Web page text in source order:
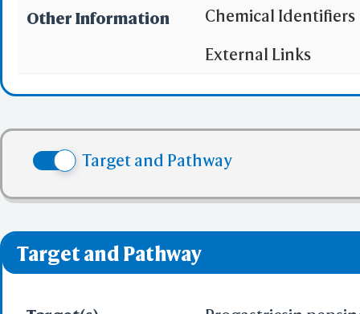
(1)Molecular
✅ denotes the no
Other Information Chemical Identifiers
External Links
Target and Pathway
Target and Pathway